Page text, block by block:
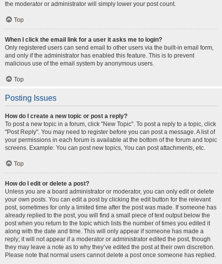
the moderator or administrator will simply lower your post count.
Top
When I click the email link for a user it asks me to login?
Only registered users can send email to other users via the built-in email form,
and only if the administrator has enabled this feature. This is to prevent
malicious use of the email system by anonymous users.
Top
Posting Issues
How do I create a new topic or post a reply?
To post a new topic in a forum, click "New Topic". To post a reply to a topic, click
"Post Reply". You may need to register before you can post a message. A list of
your permissions in each forum is available at the bottom of the forum and topic
screens. Example: You can post new topics, You can post attachments, etc.
Top
How do I edit or delete a post?
Unless you are a board administrator or moderator, you can only edit or delete
your own posts. You can edit a post by clicking the edit button for the relevant
post, sometimes for only a limited time after the post was made. If someone has
already replied to the post, you will find a small piece of text output below the
post when you return to the topic which lists the number of times you edited it
along with the date and time. This will only appear if someone has made a
reply; it will not appear if a moderator or administrator edited the post, though
they may leave a note as to why they’ve edited the post at their own discretion.
Please note that normal users cannot delete a post once someone has replied.